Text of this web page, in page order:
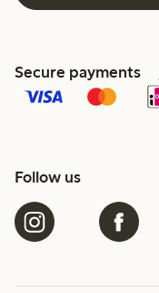
Secure payments
Follow us